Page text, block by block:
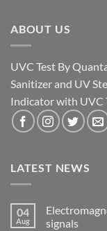
ABOUT US
UVC Test By
Sanitizer and UV
Indicator with UVC
LATEST NEWS
04
Aug
signals